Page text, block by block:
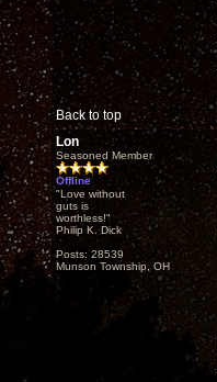
Back to top
Lon
Seasoned Member
Offline
"Love without
guts is
worthless!"
Philip K. Dick
Posts: 28539
Munson Township, OH